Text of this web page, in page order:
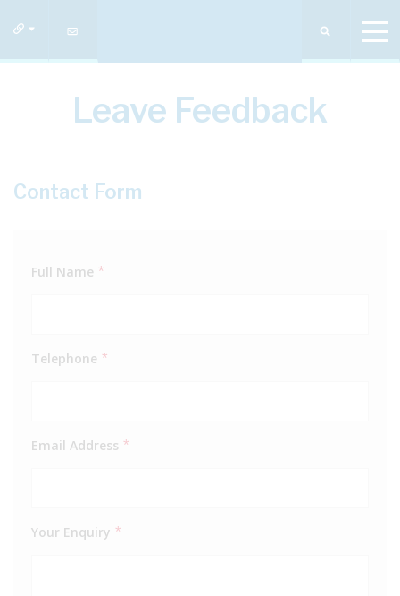
Leave Feedback
Contact Form
Full Name *
Telephone *
Email Address *
Your Enquiry *